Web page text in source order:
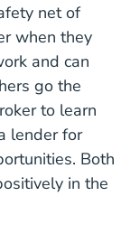
net of
when they
and can
go the
to learn
lender for
Both
in the